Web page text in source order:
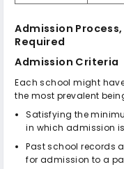
Admission
Required
Admission Criteria
Each school might
the most prevalent
Satisfying the
in which admission
Past school records
for admission to a